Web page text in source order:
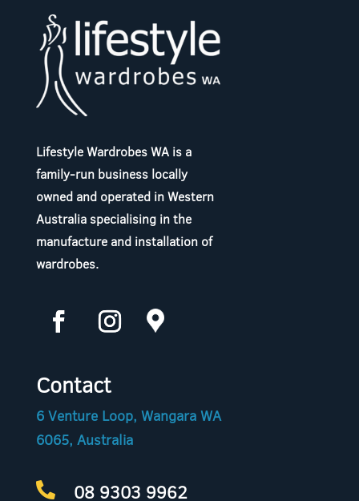
Lifestyle Wardrobes WA is a
family-run business locally
owned and operated in Western
Australia specialising in the
manufacture and installation of
wardrobes.
Contact
6 Venture Loop, Wangara WA
6065, Australia
 08 9303 9962